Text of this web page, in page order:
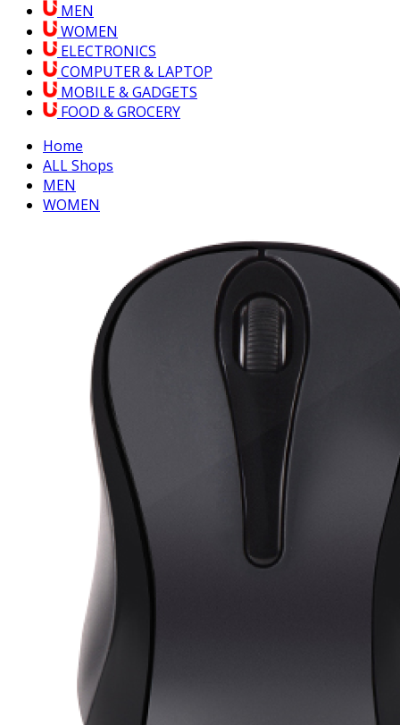
MEN
WOMEN
ELECTRONICS
COMPUTER & LAPTOP
MOBILE & GADGETS
FOOD & GROCERY
Home
ALL Shops
MEN
WOMEN